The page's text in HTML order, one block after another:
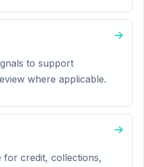
to support
where applicable.
for credit, collections,